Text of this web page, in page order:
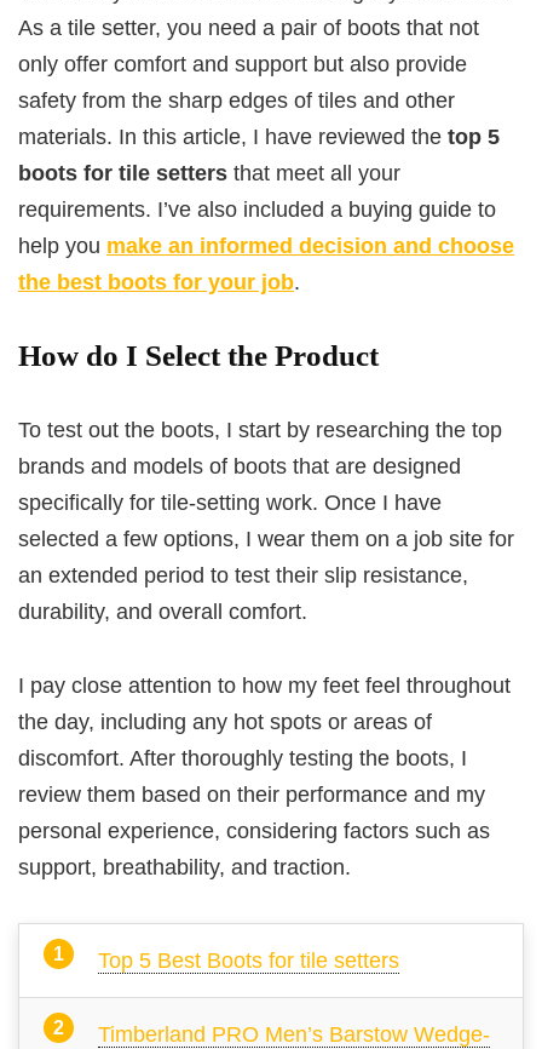
As a tile setter, you need a pair of boots that not
only offer comfort and support but also provide
safety from the sharp edges of tiles and other
materials. In this article, I have reviewed the top 5
boots for tile setters that meet all your
requirements. I’ve also included a buying guide to
help you make an informed decision and choose
the best boots for your job.
How do I Select the Product
To test out the boots, I start by researching the top
brands and models of boots that are designed
specifically for tile-setting work. Once I have
selected a few options, I wear them on a job site for
an extended period to test their slip resistance,
durability, and overall comfort.
I pay close attention to how my feet feel throughout
the day, including any hot spots or areas of
discomfort. After thoroughly testing the boots, I
review them based on their performance and my
personal experience, considering factors such as
support, breathability, and traction.
Top 5 Best Boots for tile setters
Timberland PRO Men’s Barstow Wedge-